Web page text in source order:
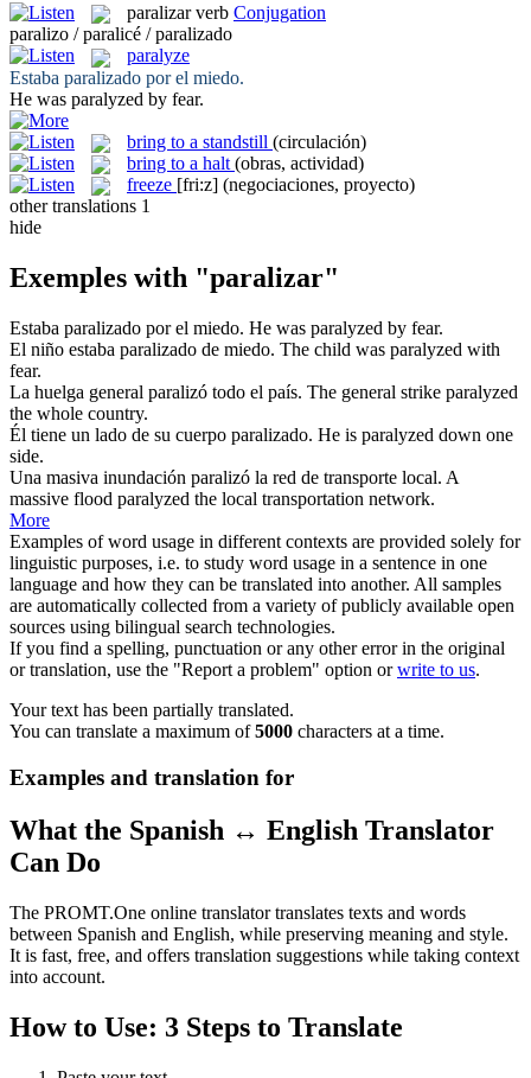
paralizar verb Conjugation
paralizo / paralicé / paralizado
paralyze
Estaba paralizado por el miedo.
He was paralyzed by fear.
bring to a standstill (circulación)
bring to a halt (obras, actividad)
freeze [fri:z] (negociaciones, proyecto)
other translations 1
hide
Exemples with "paralizar"
Estaba paralizado por el miedo. He was paralyzed by fear.
El niño estaba paralizado de miedo. The child was paralyzed with
fear.
La huelga general paralizó todo el país. The general strike paralyzed
the whole country.
Él tiene un lado de su cuerpo paralizado. He is paralyzed down one
side.
Una masiva inundación paralizó la red de transporte local. A
massive flood paralyzed the local transportation network.
More
Examples of word usage in different contexts are provided solely for
linguistic purposes, i.e. to study word usage in a sentence in one
language and how they can be translated into another. All samples
are automatically collected from a variety of publicly available open
sources using bilingual search technologies.
If you find a spelling, punctuation or any other error in the original
or translation, use the "Report a problem" option orwrite to us.
Your text has been partially translated.
You can translate a maximum of5000 characters at a time.
Examples and translation for
What the Spanish ↔ English Translator
Can Do
The PROMT.One online translator translates texts and words
between Spanish and English, while preserving meaning and style.
It is fast, free, and offers translation suggestions while taking context
into account.
How to Use: 3 Steps to Translate